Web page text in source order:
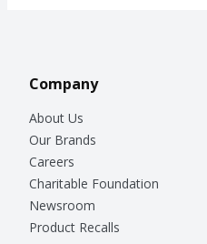
Company
About Us
Our Brands
Careers
Charitable Foundation
Newsroom
Product Recalls